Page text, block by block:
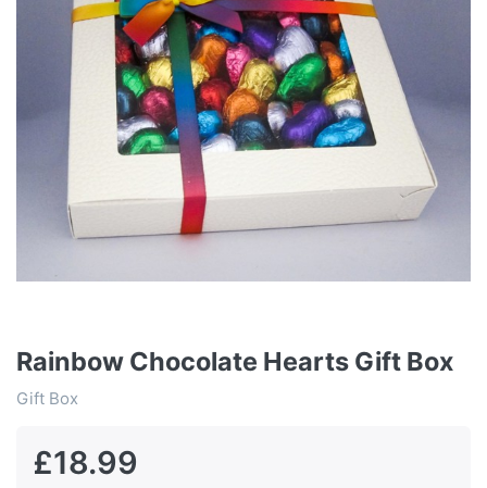
Rainbow Chocolate Hearts Gift Box
Gift Box
£18.99